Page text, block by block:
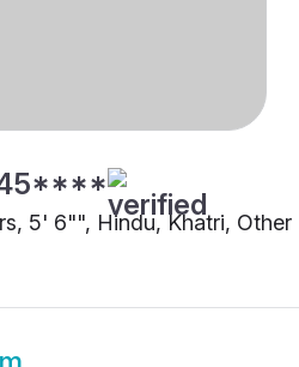
5' 6"", Hindu, Khatri, Other